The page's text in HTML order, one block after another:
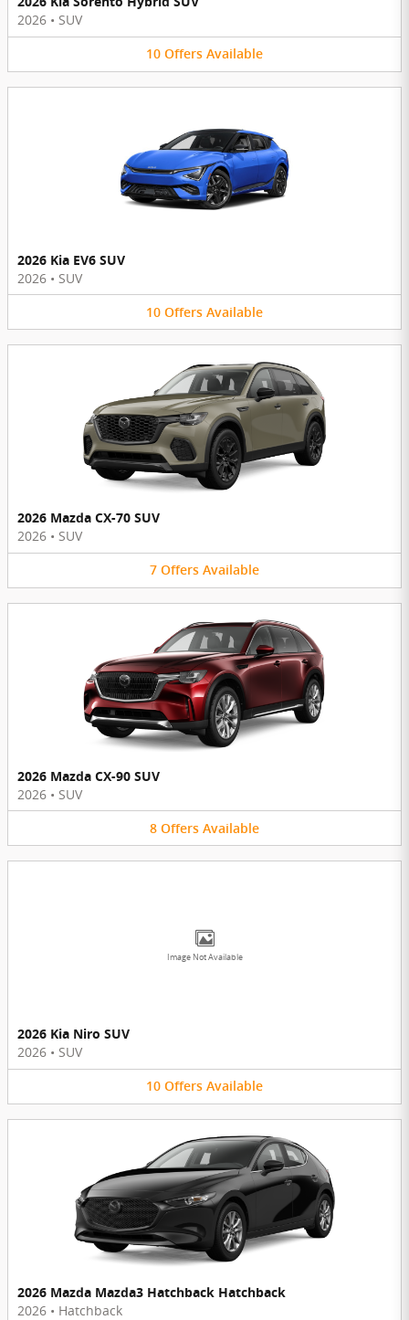
2026 • SUV
10 Offers Available
2026 Kia EV6 SUV
2026 • SUV
10 Offers Available
2026 Mazda CX-70 SUV
2026 • SUV
7 Offers Available
2026 Mazda CX-90 SUV
2026 • SUV
8 Offers Available
Image Not Available
2026 Kia Niro SUV
2026 • SUV
10 Offers Available
2026 Mazda Mazda3 Hatchback Hatchback
2026 • Hatchback